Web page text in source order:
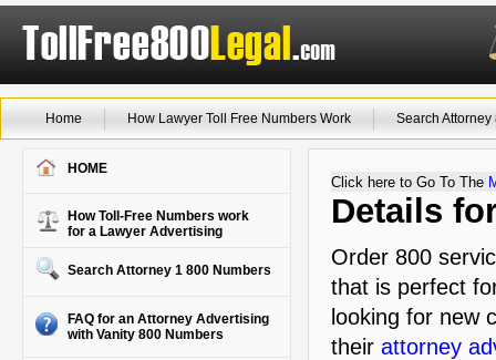
Home How Lawyer Toll Free Numbers Work Search
HOME
How Toll-Free Numbers work
for a Lawyer Advertising
Search Attorney 1 800 Numbers
FAQ for an Attorney Advertising
with Vanity 800 Numbers
Click here to Go To The
Details
Order 800
that is perfect
looking for new
their attorney